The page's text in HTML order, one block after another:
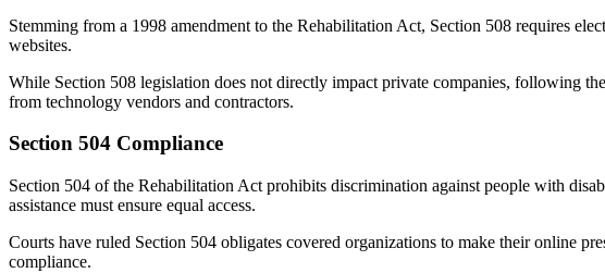
Stemming from a 1998 amendment to the Rehabilitation Act, Section 508 requires
websites.
While Section 508 legislation does not directly impact private companies, following
from technology vendors and contractors.
Section 504 Compliance
Section 504 of the Rehabilitation Act prohibits discrimination against people with
assistance must ensure equal access.
Courts have ruled Section 504 obligates covered organizations to make their online
compliance.